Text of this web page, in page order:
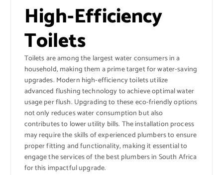
High-Efficiency
Toilets
Toilets are among the largest water consumers in a
household, making them a prime target for water-saving
upgrades. Modern high-efficiency toilets utilize
advanced flushing technology to achieve optimal water
usage per flush. Upgrading to these eco-friendly options
not only reduces water consumption but also
contributes to lower utility bills. The installation process
may require the skills of experienced plumbers to ensure
proper fitting and functionality, making it essential to
engage the services of the best plumbers in South Africa
for this impactful upgrade.